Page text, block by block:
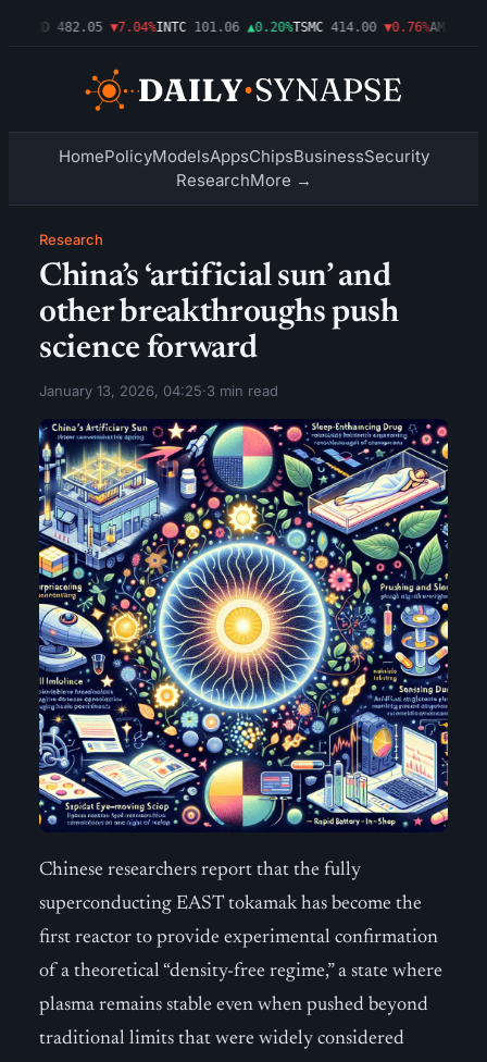
482.05 ▼7.04%INTC 101.06 ▲0.20%TSMC 414.00 ▼0.76%AMZN
HomePolicyModelsAppsChipsBusinessSecurity
ResearchMore →
Research
China’s ‘artificial sun’ and
other breakthroughs push
science forward
January 13, 2026, 04:25·3 min read
Chinese researchers report that the fully
superconducting EAST tokamak has become the
first reactor to provide experimental confirmation
of a theoretical “density-free regime,” a state where
plasma remains stable even when pushed beyond
traditional limits that were widely considered